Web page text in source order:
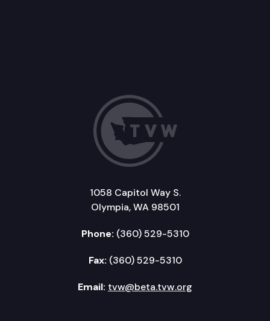
1058 Capitol Way S.
Olympia, WA 98501
Phone: (360) 529-5310
Fax: (360) 529-5310
Email: tvw@beta.tvw.org